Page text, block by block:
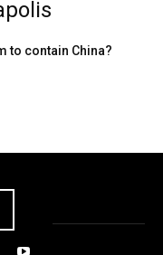
to contain China?